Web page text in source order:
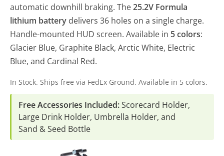
automatic downhill braking. The25.2V Formula
lithium battery delivers 36 holes on a single charge.
Handle-mounted HUD screen. Available in 5 colors:
Glacier Blue, Graphite Black, Arctic White, Electric
Blue, and Cardinal Red.
In Stock. Ships free via FedEx Ground. Available in 5 colors.
Free Accessories Included:Scorecard Holder,
Large Drink Holder, Umbrella Holder, and
Sand & Seed Bottle